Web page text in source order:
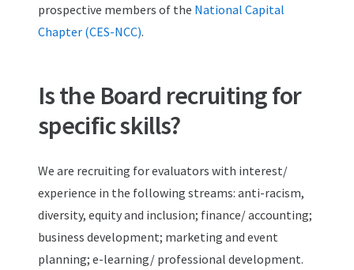
prospective members of the National Capital
Chapter (CES-NCC).
Is the Board recruiting for
specific skills?
We are recruiting for evaluators with interest/
experience in the following streams: anti-racism,
diversity, equity and inclusion; finance/ accounting;
business development; marketing and event
planning; e-learning/ professional development.